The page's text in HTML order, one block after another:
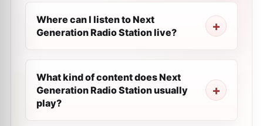
Where can I listen to Next
Generation Radio Station live?
What kind of content does Next
Generation Radio Station usually
play?